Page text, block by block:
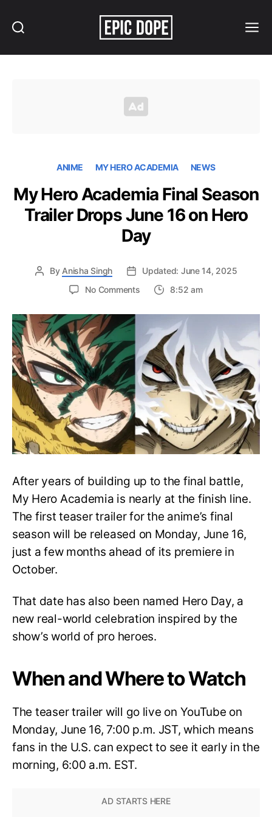
ANIME MY HERO ACADEMIA NEWS
My Hero Academia Final Season
Trailer Drops June 16 on Hero
Day
By Anisha Singh
Updated: June 14, 2025
No Commentson
Hero
Academia
Final
Season
Trailer
Drops
June
16
on
Hero
Day
8:52 am
After years of building up to the final battle,
My Hero Academia is nearly at the finish line.
The first teaser trailer for the anime’s final
season will be released on Monday, June 16,
just a few months ahead of its premiere in
October.
That date has also been named Hero Day, a
new real-world celebration inspired by the
show’s world of pro heroes.
When and Where to Watch
The teaser trailer will go live on YouTube on
Monday, June 16, 7:00 p.m. JST, which means
fans in the U.S. can expect to see it early in the
morning, 6:00 a.m. EST.